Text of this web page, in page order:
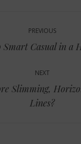
PREVIOUS
Previous
Smart Casual in a
NEXT
Next
post:
Slimming,
Lines?